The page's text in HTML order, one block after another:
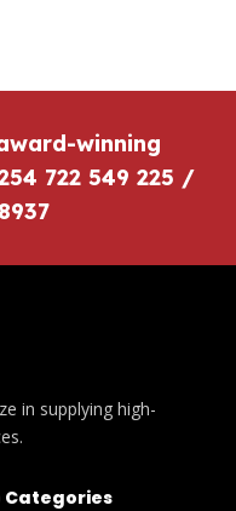
winning
722 549 225 /
in supplying high-
Categories